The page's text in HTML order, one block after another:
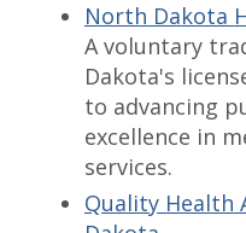
North Dakota
A voluntary
Dakota's
to advancing
excellence in
services.
Quality Health